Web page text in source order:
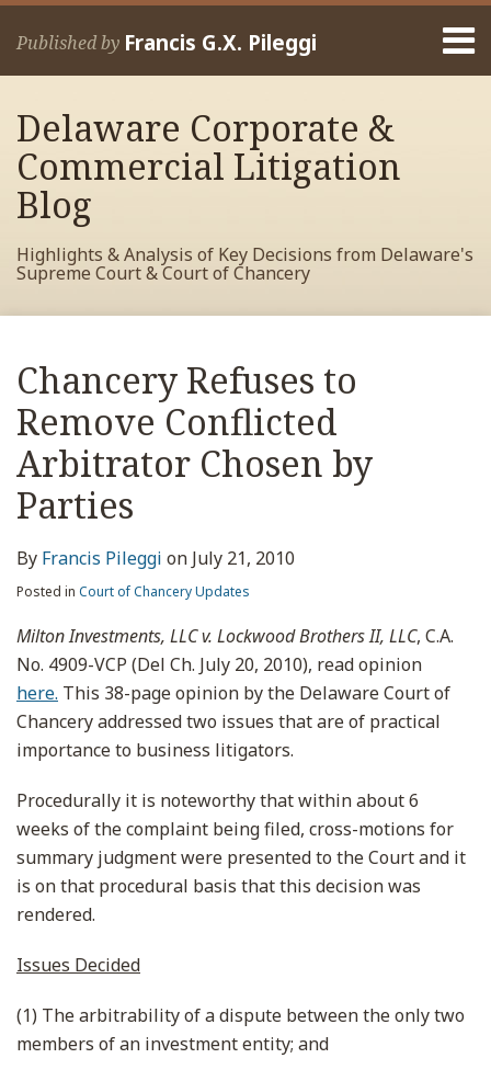
Skip
Published by Francis G.X. Pileggi
Home
Francis
Contact
Delaware Corporate &
Commercial Litigation
Blog
Highlights & Analysis of Key Decisions from Delaware's
Supreme Court & Court of Chancery
Chancery Refuses to
Remove Conflicted
Arbitrator Chosen by
Parties
By Francis Pileggi on July 21, 2010
Posted in Court of Chancery Updates
Milton Investments, LLC v. Lockwood Brothers II, LLC, C.A.
No. 4909-VCP (Del Ch. July 20, 2010), read opinion
here. This 38-page opinion by the Delaware Court of
Chancery addressed two issues that are of practical
importance to business litigators.
Procedurally it is noteworthy that within about 6
weeks of the complaint being filed, cross-motions for
summary judgment were presented to the Court and it
is on that procedural basis that this decision was
rendered.
Issues Decided
(1) The arbitrability of a dispute between the only two
members of an investment entity; and
Print:
this
post
this
post
this
post
this
post
on
LinkedIn
Read
more
about
Francis
Pileggi
RSS
View
My
Facebook
Profile
View
My
LinkedIn
Profile
View
My
Twitter
Profile
Your website url